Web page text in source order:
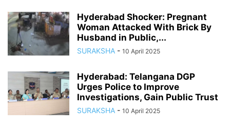
Hyderabad Shocker: Pregnant
Woman Attacked With Brick By
Husband in Public,...
SURAKSHA - 10 April 2025
Hyderabad: Telangana DGP
Urges Police to Improve
Investigations, Gain Public Trust
SURAKSHA - 10 April 2025